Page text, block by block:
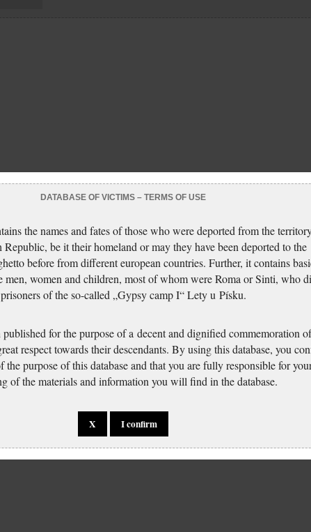
DATABASE OF VICTIMS – TERMS OF USE
the names and fates of those who were deported from the
Republic, be it their homeland or may they have been deported to the
before from different european countries. Further, it contains
men, women and children, most of whom were Roma or Sinti, who
prisoners of the so-called „Gypsy camp I“ Lety u Písku.
published for the purpose of a decent and dignified commemoration
respect towards their descendants. By using this database, you
the purpose of this database and that you are fully responsible for
of the materials and information you will find in the database.
X I confirm